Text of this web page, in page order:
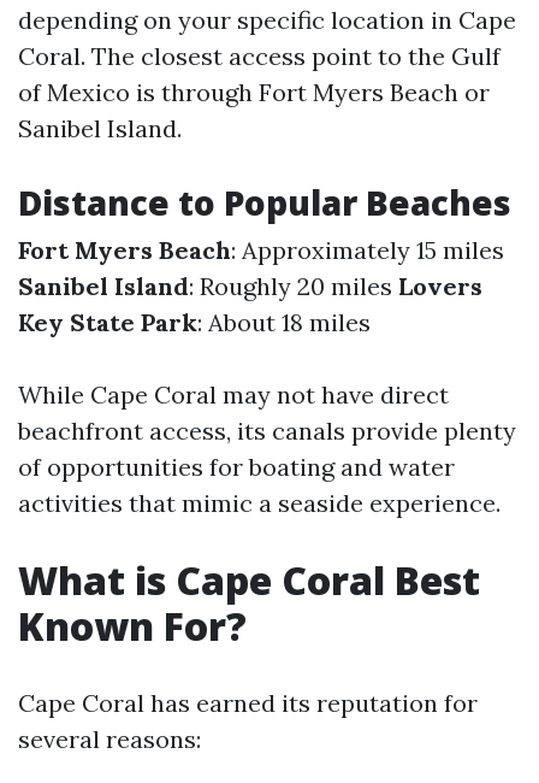
depending on your specific location in Cape
Coral. The closest access point to the Gulf
of Mexico is through Fort Myers Beach or
Sanibel Island.
Distance to Popular Beaches
Fort Myers Beach: Approximately 15 miles
Sanibel Island: Roughly 20 miles Lovers
Key State Park: About 18 miles
While Cape Coral may not have direct
beachfront access, its canals provide plenty
of opportunities for boating and water
activities that mimic a seaside experience.
What is Cape Coral Best
Known For?
Cape Coral has earned its reputation for
several reasons: